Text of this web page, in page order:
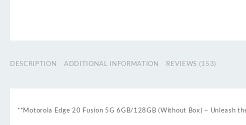
DESCRIPTION ADDITIONAL INFORMATION REVIEWS (153)
**Motorola Edge 20 Fusion 5G 6GB/128GB (Without Box) – Unleash